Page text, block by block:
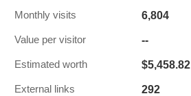
Monthly visits 6,804
Value per visitor --
Estimated worth $5,458.82
External links 292